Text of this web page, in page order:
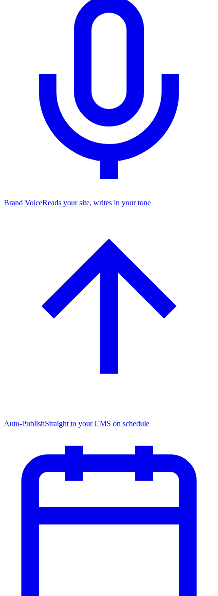
Brand VoiceReads your site, writes in your tone
Auto-PublishStraight to your CMS on schedule